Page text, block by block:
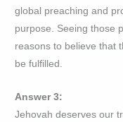
global preaching and
purpose. Seeing those
reasons to believe that
be fulfilled.
Answer 3:
Jehovah deserves our